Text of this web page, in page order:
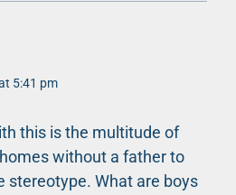
5:41 pm
this is the multitude of
without a father to
stereotype. What are boys